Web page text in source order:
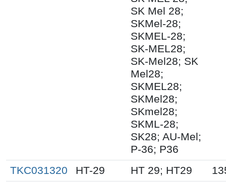
SK Mel 28;
SKMel-28;
SKMEL-28;
SK-MEL28;
SK-Mel28; SK
Mel28;
SKMEL28;
SKMel28;
SKmel28;
SKML-28;
SK28; AU-Mel;
P-36; P36
TKC031320 HT-29 HT 29; HT29